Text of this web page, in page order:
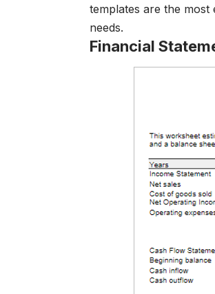
templates are the
needs.
Financial